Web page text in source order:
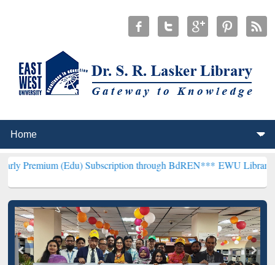
(Edu) Subscription through BdREN***EWU Library will